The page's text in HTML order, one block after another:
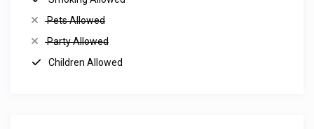
Pets Allowed
Party Allowed
Children Allowed